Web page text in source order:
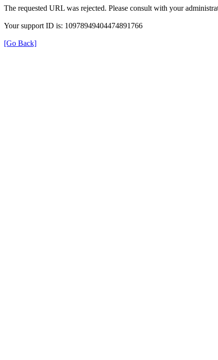
The requested URL was rejected. Please consult with your
Your support ID is: 10978949404474891766
[Go Back]